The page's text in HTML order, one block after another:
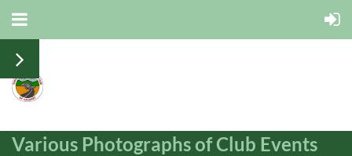
Various Photographs of Club Events